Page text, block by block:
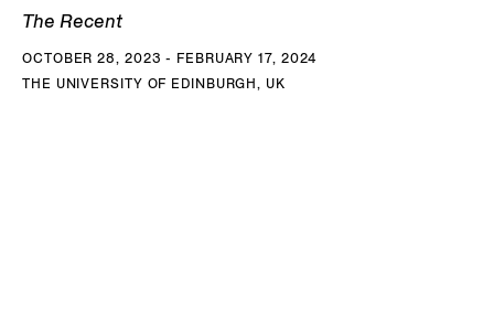
The Recent
OCTOBER 28, 2023 - FEBRUARY 17, 2024
THE UNIVERSITY OF EDINBURGH, UK